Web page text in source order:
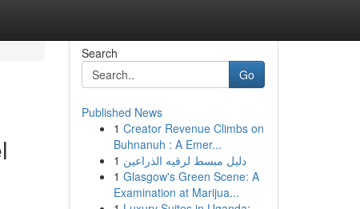
Search
Go
Published News
1 Creator Revenue Climbs on
Buhnanuh : A Emer...
1 دليل مبسط لرقيه الذراعين
1 Glasgow's Green Scene: A
Examination at Marijua...